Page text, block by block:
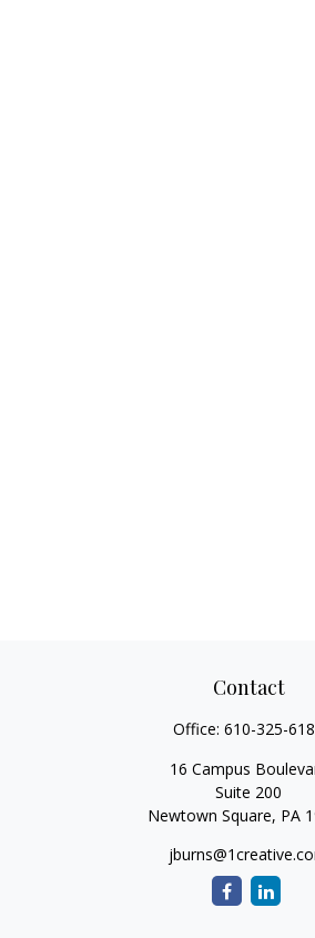
Contact
Office: 610-325-
16 Campus
Suite 200
Newtown Square, PA